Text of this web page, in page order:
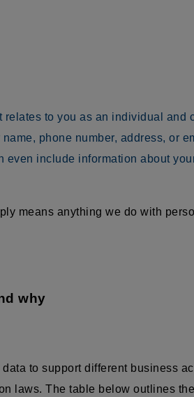
relates to you as an individual
phone number, address, or
even include information about
means anything we do with
why
to support different business
laws. The table below outlines